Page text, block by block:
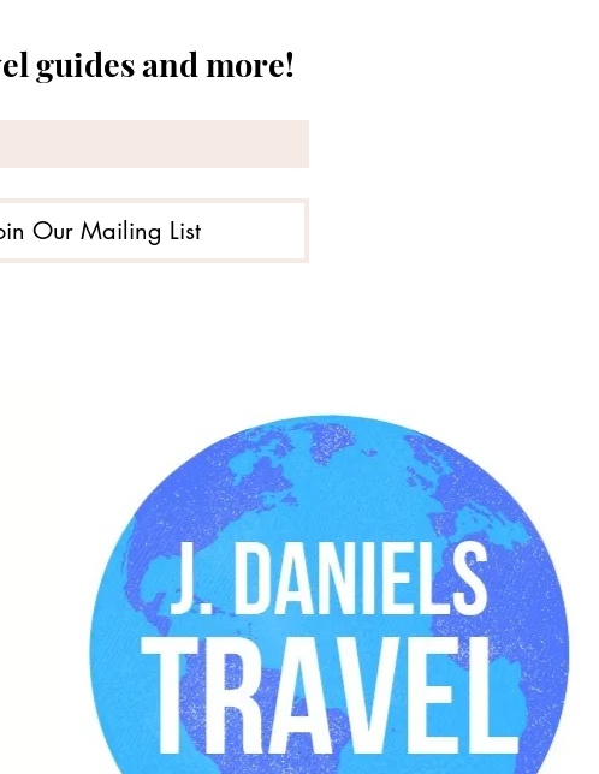
guides and more!
Our Mailing List